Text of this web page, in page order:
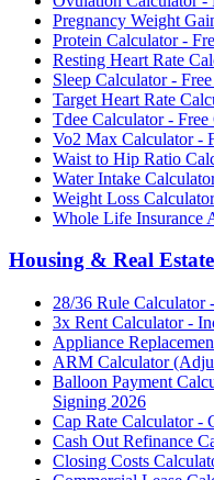
Pregnancy Weight
Protein Calculator -
Resting Heart Rate
Sleep Calculator -
Target Heart Rate
Tdee Calculator -
Vo2 Max Calculator -
Waist to Hip Ratio
Water Intake
Weight Loss
Whole Life Insurance
Housing & Real Estate
28/36 Rule
3x Rent Calculator -
Appliance
ARM Calculator
Balloon Payment
Signing 2026
Cap Rate Calculator -
Cash Out Refinance
Closing Costs